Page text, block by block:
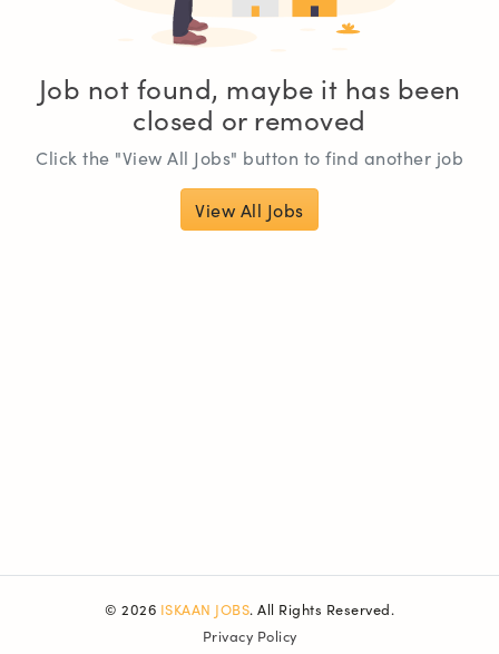
Job not found, maybe it has been
closed or removed
Click the "View All Jobs" button to find another job
View All Jobs
© 2026 ISKAAN JOBS. All Rights Reserved.
Privacy Policy